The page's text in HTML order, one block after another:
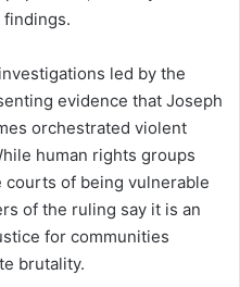
findings.
led by the
evidence that Joseph
orchestrated violent
human rights groups
courts of being vulnerable
of the ruling say it is an
for communities
brutality.